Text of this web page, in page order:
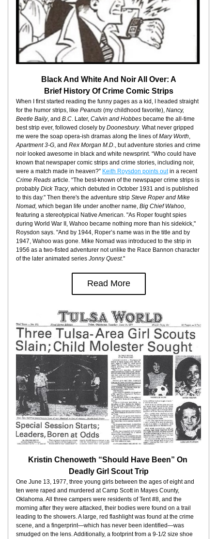
Black And White And Noir All Over: A
Brief History Of Crime Comic Strips
When I first started reading the funny pages as a kid, I headed straight
for the humor strips, like Peanuts (my childhood favorite), Nancy,
Beetle Baily, and B.C. Later, Calvin and Hobbes became the all-time
best strip ever, followed closely by Doonesbury. What never gripped
me were the soap opera-ish dramas along the lines of Mary Worth
Apartment 3-G, and Rex Morgan M.D., but adventure stories and crime
noir looked awesome in black and white newsprint. “Who could have
known that newspaper comic strips and crime stories, including noir,
were a match made in heaven?” Keith Roysdon points out
in a recent
Crime Reads article. “The best-known of the newspaper crime strips is
probably Dick Tracy, which debuted in October 1931 and is published
to this day." Then there's the adventure strip Steve Roper and Mike
Nomad, which began life under another name, Big Chief Wahoo,
featuring a stereotypical Native American. "As Roper fought spies
during World War II, Wahoo became nothing more than his sidekick,"
Roysdon says. "And by 1944, Roper’s name was in the title and by
1947, Wahoo was gone. Mike Nomad was introduced to the strip in
1956 as a two-fisted adventurer not unlike the Race Bannon character
of the later animated series Jonny Quest."
Read More
Kristin Chenoweth “Should Have Been” On
Deadly Girl Scout Trip
One June 13, 1977, three young girls between the ages of eight and
ten were raped and murdered at Camp Scott in Mayes County,
Oklahoma. All three campers were residents of Tent #8, and the
morning after they were attacked, their bodies were found on a trail
leading to the showers. A large, red flashlight was found at the crime
scene, and a fingerprint—which has never been identified—was
smudged on the lens. Additionally, a footprint from a 9-1/2 size shoe